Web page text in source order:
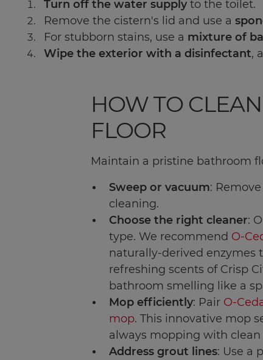
Turn off the water supplyto the toilet.
Remove the cistern's lid and use a
For stubborn stains, use a mixture of
Wipe the exterior with a disinfectant,
HOW TO
FLOOR
Maintain a pristine bathroom
Sweep or vacuum:
cleaning.
Choose the right cleaner:
type. We recommend O-
naturally-derived enzymes
refreshing scents of Crisp
bathroom smelling like a
Mop efficiently: Pair O-
mop. This innovative mop
always mopping with clean
Address grout lines: Use a